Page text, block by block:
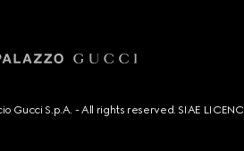
Gucci S.p.A. - All rights reserved. SIAE